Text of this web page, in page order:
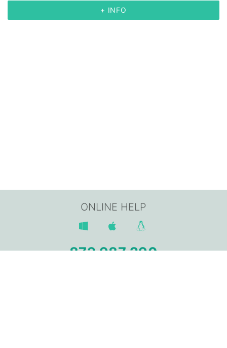
+ INFO
ONLINE HELP
872 987 290